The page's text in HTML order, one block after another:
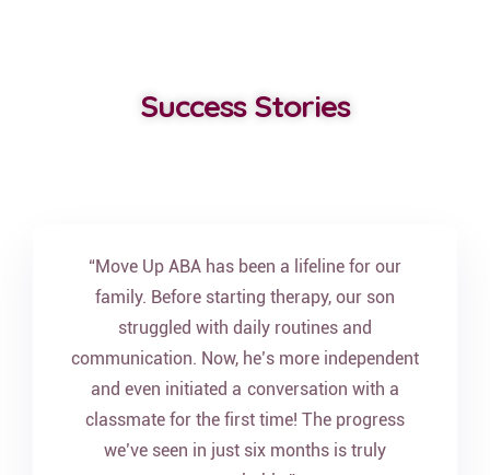
Success Stories
“Move Up ABA has been a lifeline for our
family. Before starting therapy, our son
struggled with daily routines and
communication. Now, he’s more independent
and even initiated a conversation with a
classmate for the first time! The progress
we’ve seen in just six months is truly